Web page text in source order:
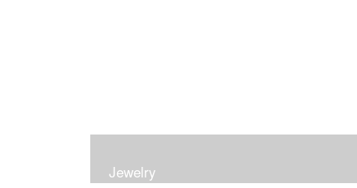
Jewelry